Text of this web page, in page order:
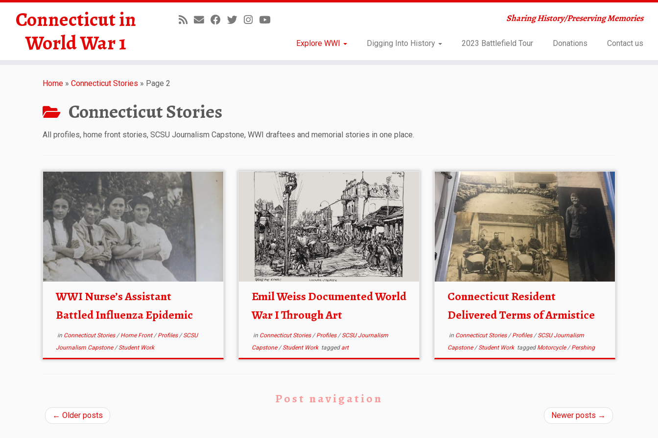
Connecticut in
World War 1
Sharing History/Preserving Memories
Explore WWI Digging Into History 2023 Battlefield Tour Donations Contact us
Home » Connecticut Stories » Page 2
Connecticut Stories
All profiles, home front stories, SCSU Journalism Capstone, WWI draftees and memorial stories in one place.
WWI Nurse’s Assistant
Battled Influenza Epidemic
in Connecticut Stories/Home Front/Profiles/SCSU
Journalism Capstone/Student Work
Emil Weiss Documented World
War I Through Art
in Connecticut Stories/Profiles/SCSU Journalism
Capstone/Student Work tagged art
Connecticut Resident
Delivered Terms of Armistice
in Connecticut Stories/Profiles/SCSU Journalism
Capstone/Student Work tagged Motorcycle/Pershing
Post navigation
← Older posts Newer posts →